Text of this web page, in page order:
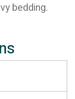
bedding.